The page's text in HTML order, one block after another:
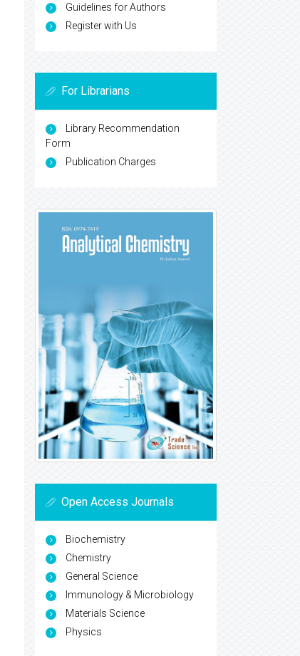
Guidelines for Authors
Register with Us
For Librarians
Library Recommendation
Form
Publication Charges
Open Access Journals
Biochemistry
Chemistry
General Science
Immunology & Microbiology
Materials Science
Physics